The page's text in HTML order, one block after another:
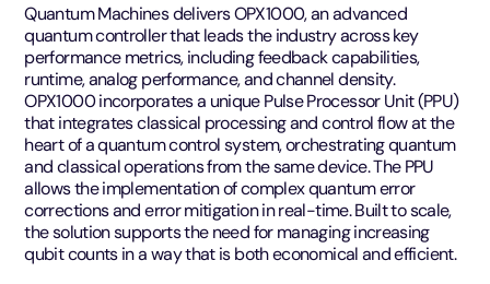
Quantum Machines delivers OPX1000, an advanced
quantum controller that leads the industry across key
performance metrics, including feedback capabilities,
runtime, analog performance, and channel density.
OPX1000 incorporates a unique Pulse Processor Unit (PPU)
that integrates classical processing and control flow at the
heart of a quantum control system, orchestrating quantum
and classical operations from the same device. The PPU
allows the implementation of complex quantum error
corrections and error mitigation in real-time. Built to scale,
the solution supports the need for managing increasing
qubit counts in a way that is both economical and efficient.